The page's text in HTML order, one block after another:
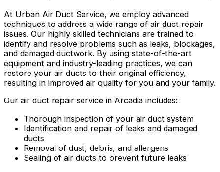
At Urban Air Duct Service, we employ advanced
techniques to address a wide range of air duct repair
issues. Our highly skilled technicians are trained to
identify and resolve problems such as leaks, blockages,
and damaged ductwork. By using state-of-the-art
equipment and industry-leading practices, we can
restore your air ducts to their original efficiency,
resulting in improved air quality for you and your family.
Our air duct repair service in Arcadia includes:
Thorough inspection of your air duct system
Identification and repair of leaks and damaged
ducts
Removal of dust, debris, and allergens
Sealing of air ducts to prevent future leaks